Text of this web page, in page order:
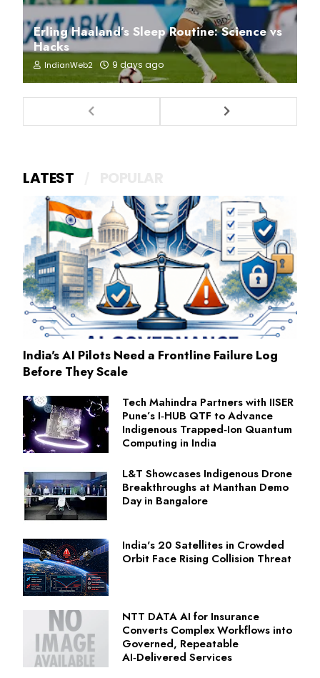
Erling Haaland’s Sleep Routine: Science vs
Hacks
IndianWeb2 9 days ago
LATEST
India's AI Pilots Need a Frontline Failure Log
Before They Scale
Tech Mahindra Partners with IISER
Pune’s I‑HUB QTF to Advance
Indigenous Trapped‑Ion Quantum
Computing in India
L&T Showcases Indigenous Drone
Breakthroughs at Manthan Demo
Day in Bangalore
India's 20 Satellites in Crowded
Orbit Face Rising Collision Threat
NTT DATA AI for Insurance
Converts Complex Workflows into
Governed, Repeatable
AI‑Delivered Services